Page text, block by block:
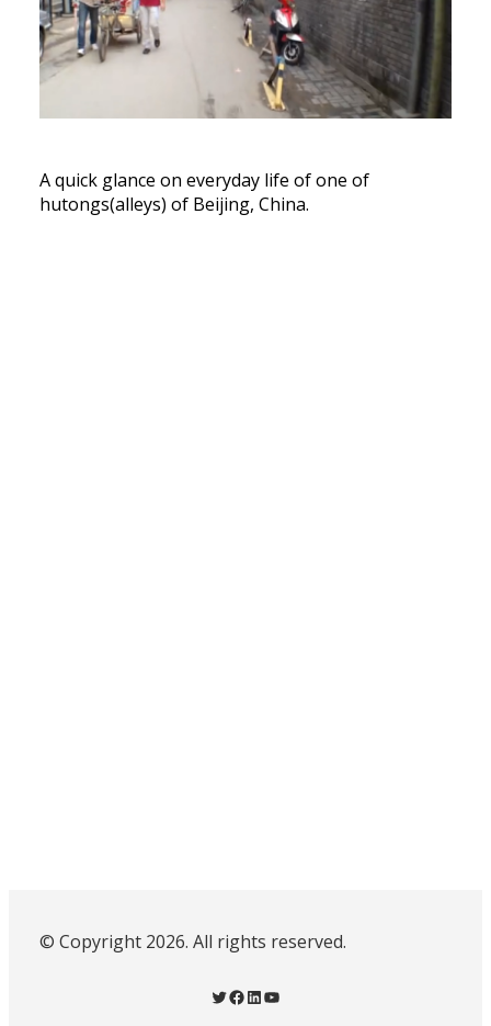
A quick glance on everyday life of one of
hutongs(alleys) of Beijing, China.
© Copyright 2026. All rights reserved.
Twitter Facebook LinkedIn YouTube